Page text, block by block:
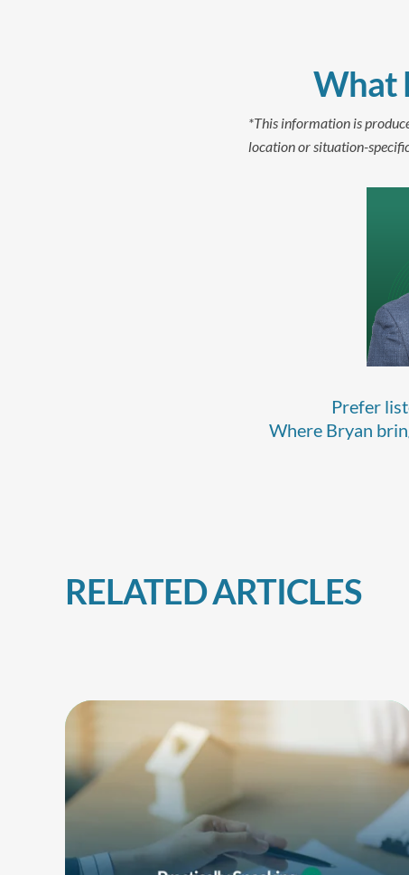
What
*This information is
location or situation-
Prefer
Where Bryan
RELATED ARTICLES